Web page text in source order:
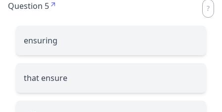
Question 5
ensuring
that ensure